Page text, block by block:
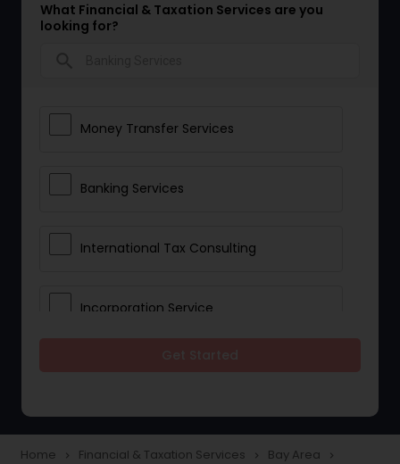
What Financial & Taxation Services are you
looking for?
Money Transfer Services
Banking Services
International Tax Consulting
Incorporation Service
Taxation
Home navigate_next Financial & Taxation Services navigate_next Bay Area navigate_next